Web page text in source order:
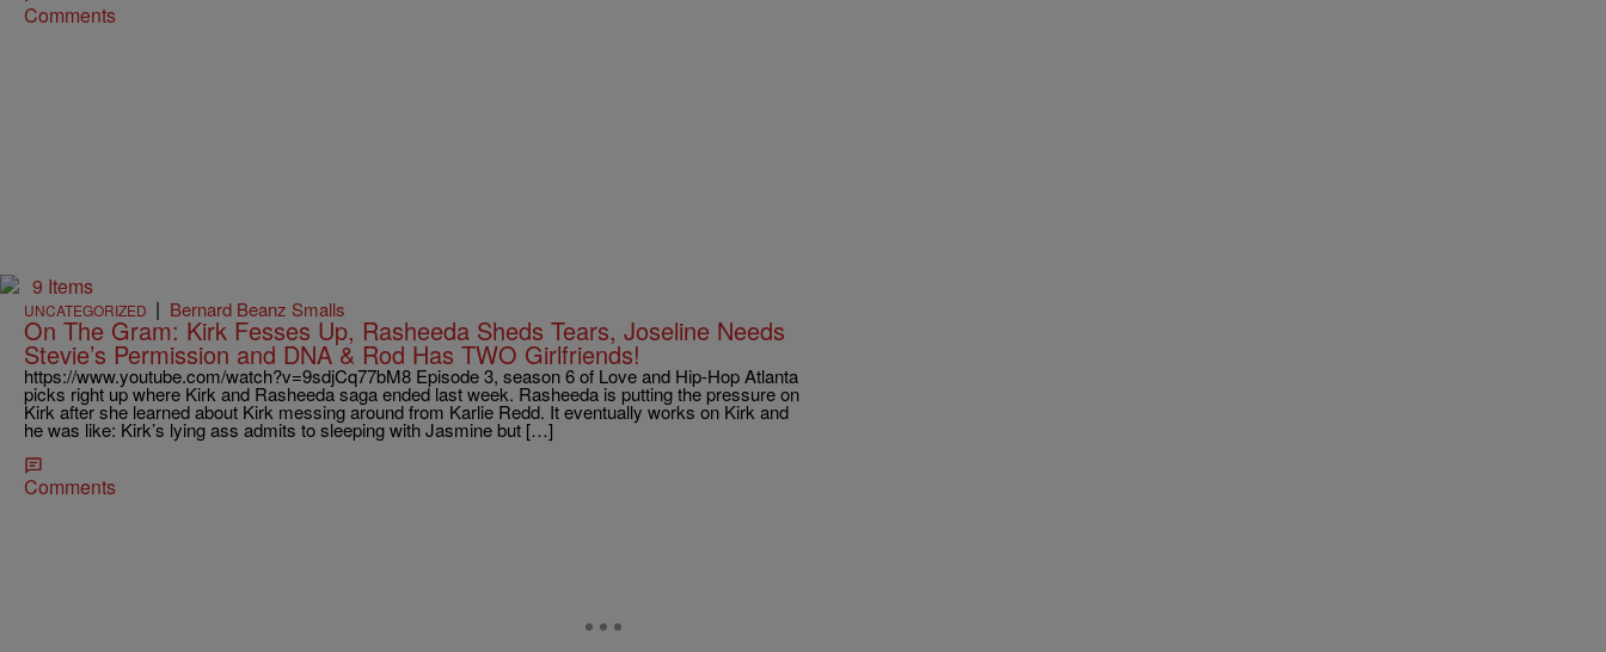
Comments
9 Items
UNCATEGORIZED | Bernard Beanz Smalls
On The Gram: Kirk Fesses Up, Rasheeda Sheds Tears, Joseline Needs
Stevie’s Permission and DNA & Rod Has TWO Girlfriends!
https://www.youtube.com/watch?v=9sdjCq77bM8 Episode 3, season 6 of Love and Hip-Hop Atlanta
picks right up where Kirk and Rasheeda saga ended last week. Rasheeda is putting the pressure on
Kirk after she learned about Kirk messing around from Karlie Redd. It eventually works on Kirk and
he was like: Kirk’s lying ass admits to sleeping with Jasmine but […]
Comments